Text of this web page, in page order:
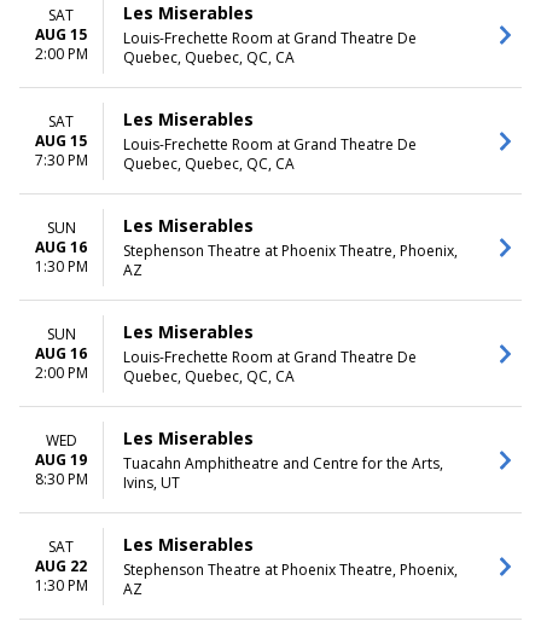
SAT
AUG 15
2:00 PM
Les Miserables
Louis-Frechette Room at Grand Theatre De
Quebec, Quebec, QC, CA
SAT
AUG 15
7:30 PM
Les Miserables
Louis-Frechette Room at Grand Theatre De
Quebec, Quebec, QC, CA
SUN
AUG 16
1:30 PM
Les Miserables
Stephenson Theatre at Phoenix Theatre, Phoenix,
AZ
SUN
AUG 16
2:00 PM
Les Miserables
Louis-Frechette Room at Grand Theatre De
Quebec, Quebec, QC, CA
WED
AUG 19
8:30 PM
Les Miserables
Tuacahn Amphitheatre and Centre for the Arts,
Ivins, UT
SAT
AUG 22
1:30 PM
Les Miserables
Stephenson Theatre at Phoenix Theatre, Phoenix,
AZ